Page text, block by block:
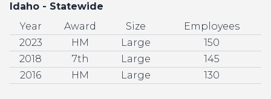
Idaho - Statewide
Year
Award Size
Employees
2023
HM Large
150
2018
7th Large
145
2016
HM Large 130